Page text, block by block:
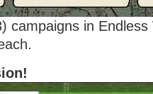
campaigns in Endless